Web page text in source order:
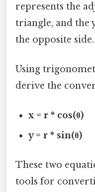
represents the
triangle, and the
the opposite side.
Using
derive the
x = r * cos(θ)
y = r * sin(θ)
These two
tools for